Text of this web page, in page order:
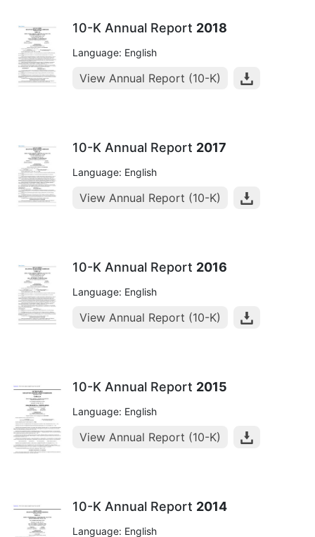
10-K Annual Report 2018
Language: English
View Annual Report (10-K)
10-K Annual Report 2017
Language: English
View Annual Report (10-K)
10-K Annual Report 2016
Language: English
View Annual Report (10-K)
10-K Annual Report 2015
Language: English
View Annual Report (10-K)
10-K Annual Report 2014
Language: English